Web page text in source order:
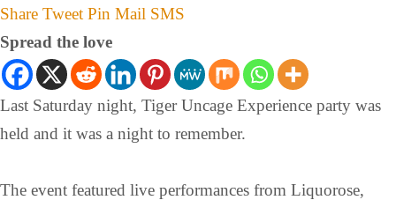
Share Tweet Pin Mail SMS
Spread the love
Last Saturday night, Tiger Uncage Experience party was
held and it was a night to remember.
The event featured live performances from Liquorose,